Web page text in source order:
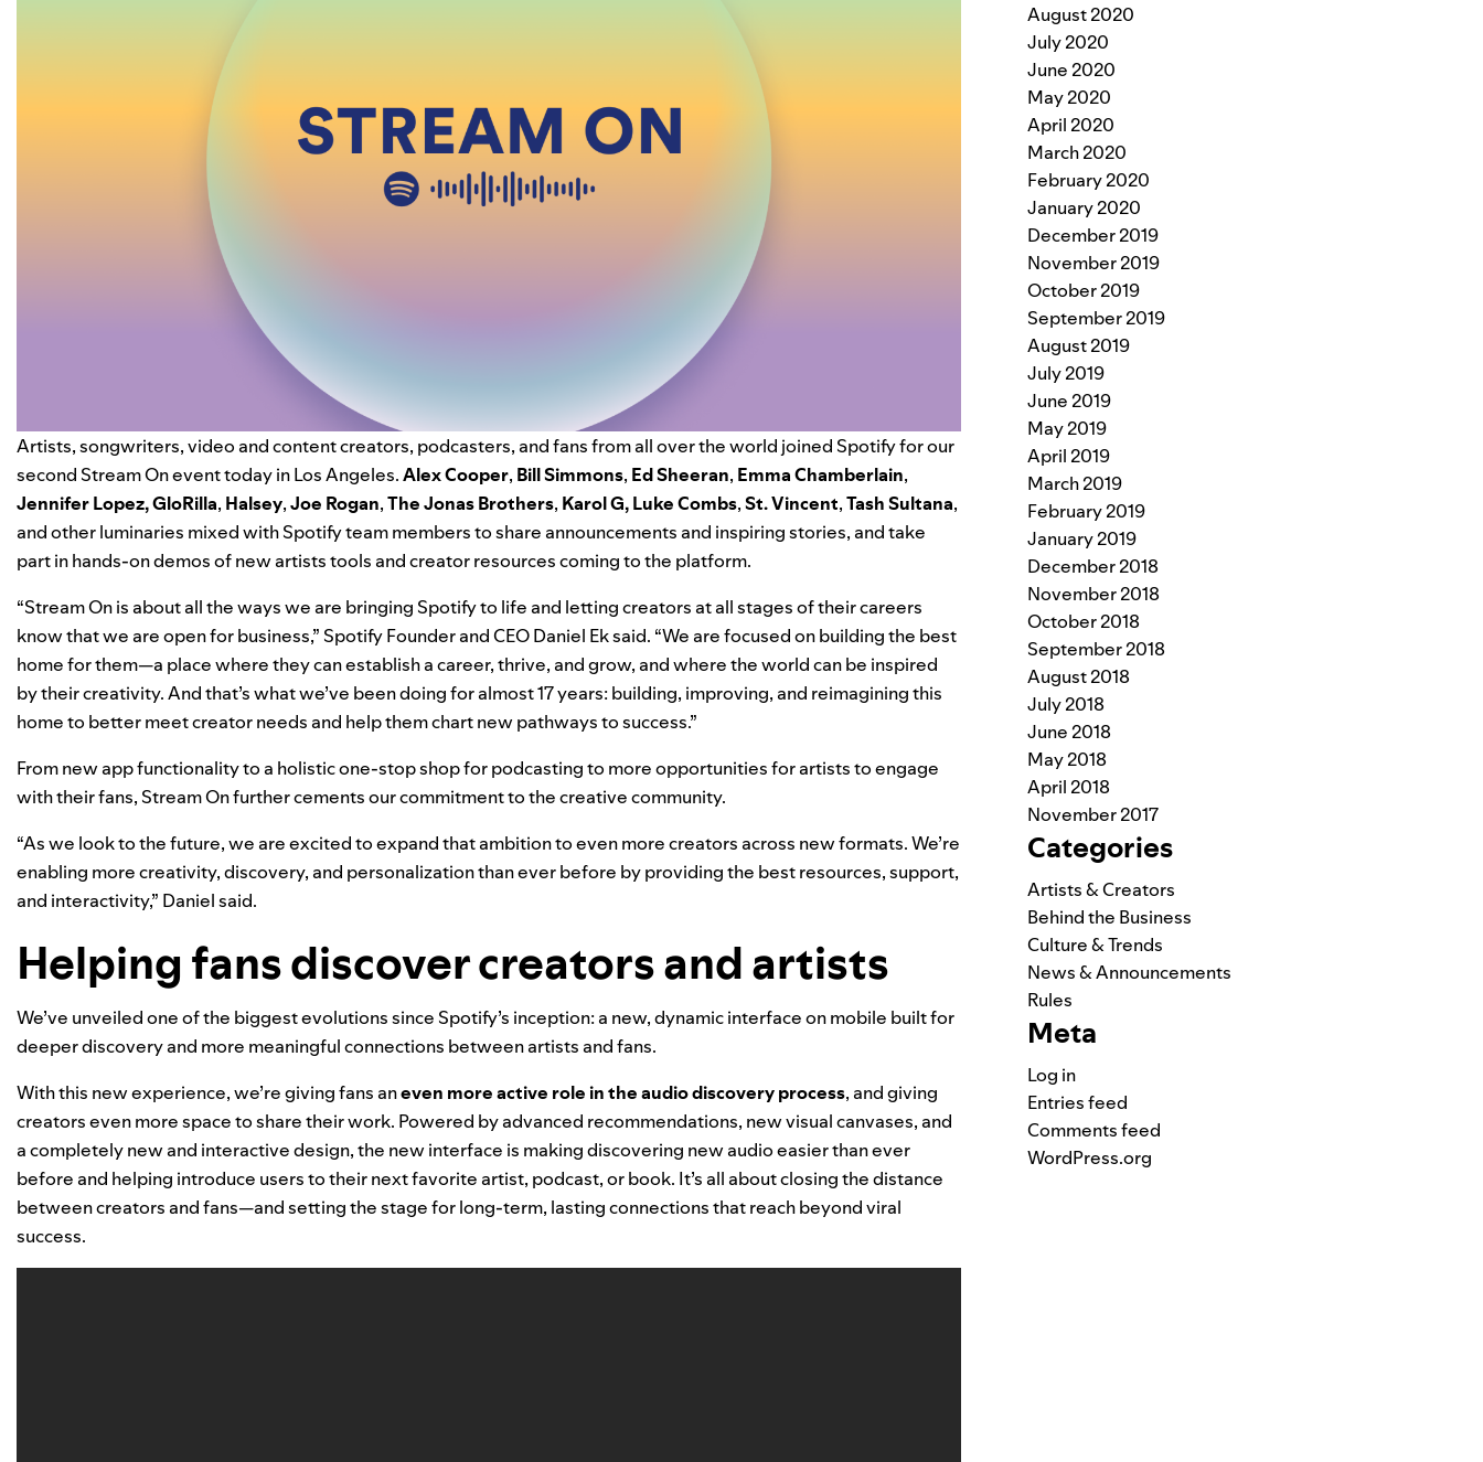
Artists, songwriters, video and content creators, podcasters, and fans from all over the world joined Spotify for our
second Stream On event today in Los Angeles.Alex Cooper, Bill Simmons, Ed Sheeran, Emma Chamberlain,
Jennifer Lopez,GloRilla, Halsey,Joe Rogan,The Jonas Brothers, Karol G,Luke Combs,St. Vincent,Tash Sultana,
and other luminaries mixed with Spotify team members to share announcements and inspiring stories, and take
part in hands-on demos of new artists tools and creator resources coming to the platform.
“Stream On is about all the ways we are bringing Spotify to life and letting creators at all stages of their careers
know that we are open for business,” Spotify Founder and CEO Daniel Ek said. “We are focused on building the best
home for them—a place where they can establish a career, thrive, and grow, and where the world can be inspired
by their creativity. And that’s what we’ve been doing for almost 17 years: building, improving, and reimagining this
home to better meet creator needs and help them chart new pathways to success.”
From new app functionality to a holistic one-stop shop for podcasting to more opportunities for artists to engage
with their fans, Stream On further cements our commitment to the creative community.
“As we look to the future, we are excited to expand that ambition to even more creators across new formats. We’re
enabling more creativity, discovery, and personalization than ever before by providing the best resources, support,
and interactivity,” Daniel said.
Helping fans discover creators and artists
We’ve unveiled one of the biggest evolutions since Spotify’s inception: a new, dynamic interface on mobile built for
deeper discovery and more meaningful connections between artists and fans.
With this new experience, we’re giving fans aneven more active role in the audio discovery process, and giving
creators even more space to share their work. Powered by advanced recommendations, new visual canvases, and
a completely new and interactive design,the new interface is making discovering new audio easier than ever
before and helping introduce users to their next favorite artist, podcast, or book. It’s all aboutclosing the distance
between creators and fans—and setting the stage for long-term, lasting connections that reach beyond viral
success.
August 2020
July 2020
June 2020
May 2020
April 2020
March 2020
February 2020
January 2020
December 2019
November 2019
October 2019
September 2019
August 2019
July 2019
June 2019
May 2019
April 2019
March 2019
February 2019
January 2019
December 2018
November 2018
October 2018
September 2018
August 2018
July 2018
June 2018
May 2018
April 2018
November 2017
Categories
Artists & Creators
Behind the Business
Culture & Trends
News & Announcements
Rules
Meta
Log in
Entries feed
Comments feed
WordPress.org